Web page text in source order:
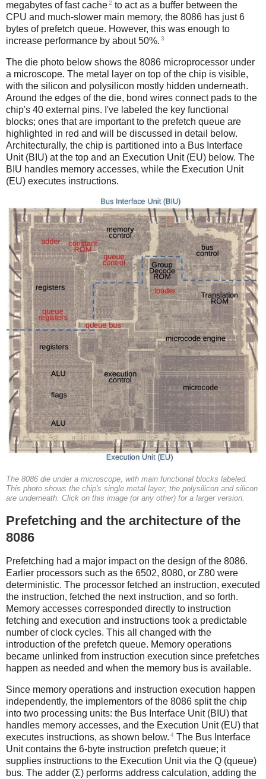
megabytes of fast cache2 to act as a buffer between the
CPU and much-slower main memory, the 8086 has just 6
bytes of prefetch queue. However, this was enough to
increase performance by about 50%. 3
The die photo below shows the 8086 microprocessor under
a microscope. The metal layer on top of the chip is visible,
with the silicon and polysilicon mostly hidden underneath.
Around the edges of the die, bond wires connect pads to the
chip's 40 external pins. I've labeled the key functional
blocks; ones that are important to the prefetch queue are
highlighted in red and will be discussed in detail below.
Architecturally, the chip is partitioned into a Bus Interface
Unit (BIU) at the top and an Execution Unit (EU) below. The
BIU handles memory accesses, while the Execution Unit
(EU) executes instructions.
The 8086 die under a microscope, with main functional blocks labeled.
This photo shows the chip's single metal layer; the polysilicon and silicon
are underneath. Click on this image (or any other) for a larger version.
Prefetching and the architecture of the
8086
Prefetching had a major impact on the design of the 8086.
Earlier processors such as the 6502, 8080, or Z80 were
deterministic. The processor fetched an instruction, executed
the instruction, fetched the next instruction, and so forth.
Memory accesses corresponded directly to instruction
fetching and execution and instructions took a predictable
number of clock cycles. This all changed with the
introduction of the prefetch queue. Memory operations
became unlinked from instruction execution since prefetches
happen as needed and when the memory bus is available.
Since memory operations and instruction execution happen
independently, the implementors of the 8086 split the chip
into two processing units: the Bus Interface Unit (BIU) that
handles memory accesses, and the Execution Unit (EU) that
executes instructions, as shown below. 4 The Bus Interface
Unit contains the 6-byte instruction prefetch queue; it
supplies instructions to the Execution Unit via the Q (queue)
bus. The adder (Σ) performs address calculation, adding the